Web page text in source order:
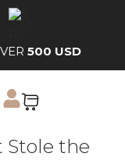
500 USD
Stole the